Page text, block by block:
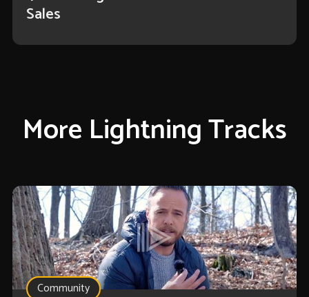
Sales
More Lightning Tracks
Community